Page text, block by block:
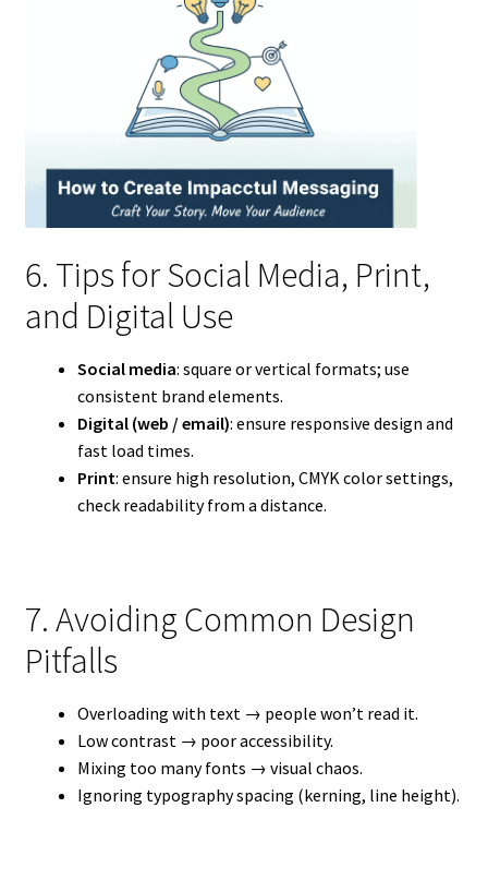
6. Tips for Social Media, Print,
and Digital Use
Social media: square or vertical formats; use
consistent brand elements.
Digital (web / email): ensure responsive design and
fast load times.
Print: ensure high resolution, CMYK color settings,
check readability from a distance.
7. Avoiding Common Design
Pitfalls
Overloading with text → people won’t read it.
Low contrast → poor accessibility.
Mixing too many fonts → visual chaos.
Ignoring typography spacing (kerning, line height).